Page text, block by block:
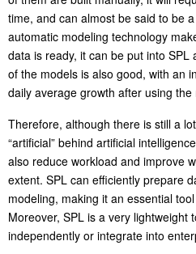
time, and can almost be said to be
automatic modeling technology
data is ready, it can be put into SPL
of the models is also good, with an
daily average growth after using the
Therefore, although there is still a
“artificial” behind artificial
also reduce workload and improve
extent. SPL can efficiently prepare
modeling, making it an essential
Moreover, SPL is a very lightweight
independently or integrate into